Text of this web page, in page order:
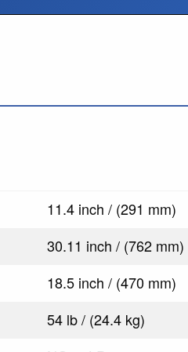
11.4 inch / (291 mm)
30.11 inch / (762 mm)
18.5 inch / (470 mm)
54 lb / (24.4 kg)